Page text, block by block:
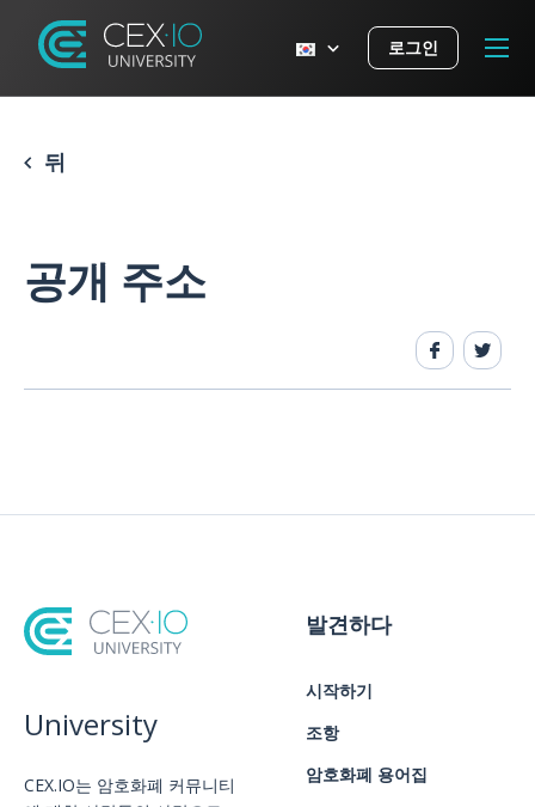
로그인
뒤
공개 주소
University
CEX.IO는 암호화폐 커뮤니티
발견하다
시작하기
조항
암호화폐 용어집